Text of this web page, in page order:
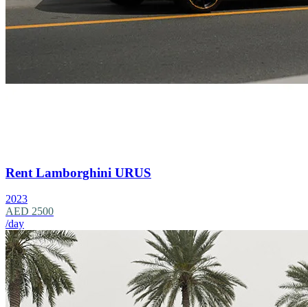
Rent Lamborghini URUS
2023
AED 2500
/day